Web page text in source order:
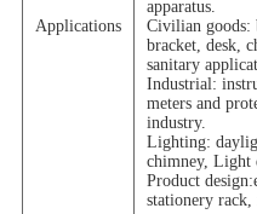
Applications
apparatus.
Civilian goods:
bracket, desk,
sanitary
Industrial:
meters and
industry.
Lighting:
chimney, Light
Product
stationery